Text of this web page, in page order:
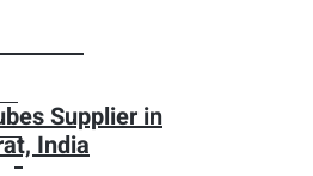
Supplier in
India